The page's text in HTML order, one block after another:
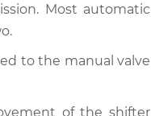
Most automatic
to the manual valve
of the shifter